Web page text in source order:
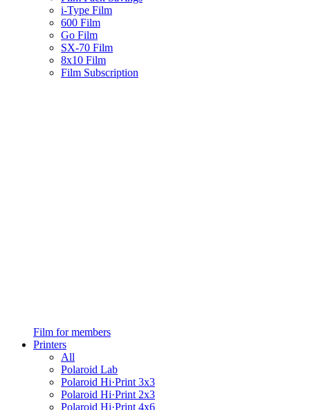
i-Type Film
600 Film
Go Film
SX-70 Film
8x10 Film
Film Subscription
Film for members
Printers
All
Polaroid Lab
Polaroid Hi·Print 3x3
Polaroid Hi·Print 2x3
Polaroid Hi·Print 4x6